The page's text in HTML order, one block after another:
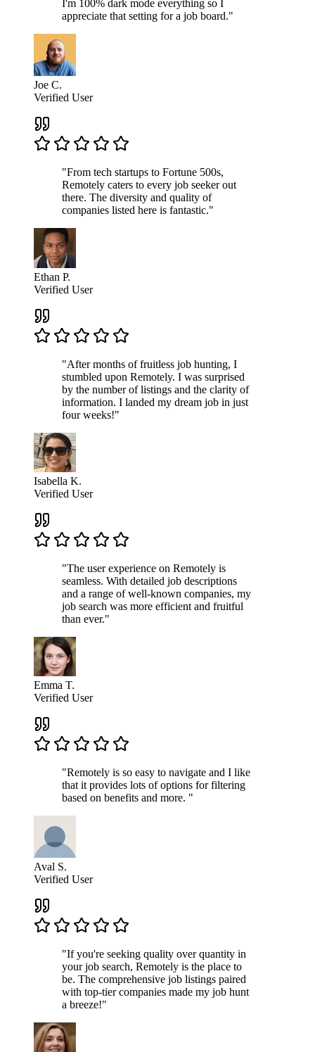
I'm 100% dark mode everything so I
appreciate that setting for a job board."
Joe C.
Verified User
"From tech startups to Fortune 500s,
Remotely caters to every job seeker out
there. The diversity and quality of
companies listed here is fantastic."
Ethan P.
Verified User
"After months of fruitless job hunting, I
stumbled upon Remotely. I was surprised
by the number of listings and the clarity of
information. I landed my dream job in just
four weeks!"
Isabella K.
Verified User
"The user experience on Remotely is
seamless. With detailed job descriptions
and a range of well-known companies, my
job search was more efficient and fruitful
than ever."
Emma T.
Verified User
"Remotely is so easy to navigate and I like
that it provides lots of options for filtering
based on benefits and more. "
Aval S.
Verified User
"If you're seeking quality over quantity in
your job search, Remotely is the place to
be. The comprehensive job listings paired
with top-tier companies made my job hunt
a breeze!"